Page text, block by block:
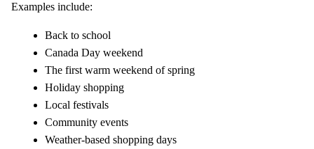
Examples include:
Back to school
Canada Day weekend
The first warm weekend of spring
Holiday shopping
Local festivals
Community events
Weather-based shopping days